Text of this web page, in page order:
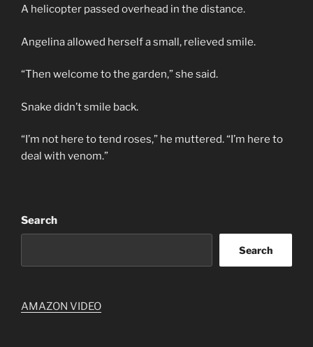
A helicopter passed overhead in the distance.
Angelina allowed herself a small, relieved smile.
“Then welcome to the garden,” she said.
Snake didn’t smile back.
“I’m not here to tend roses,” he muttered. “I’m here to
deal with venom.”
Search
Search
AMAZON VIDEO